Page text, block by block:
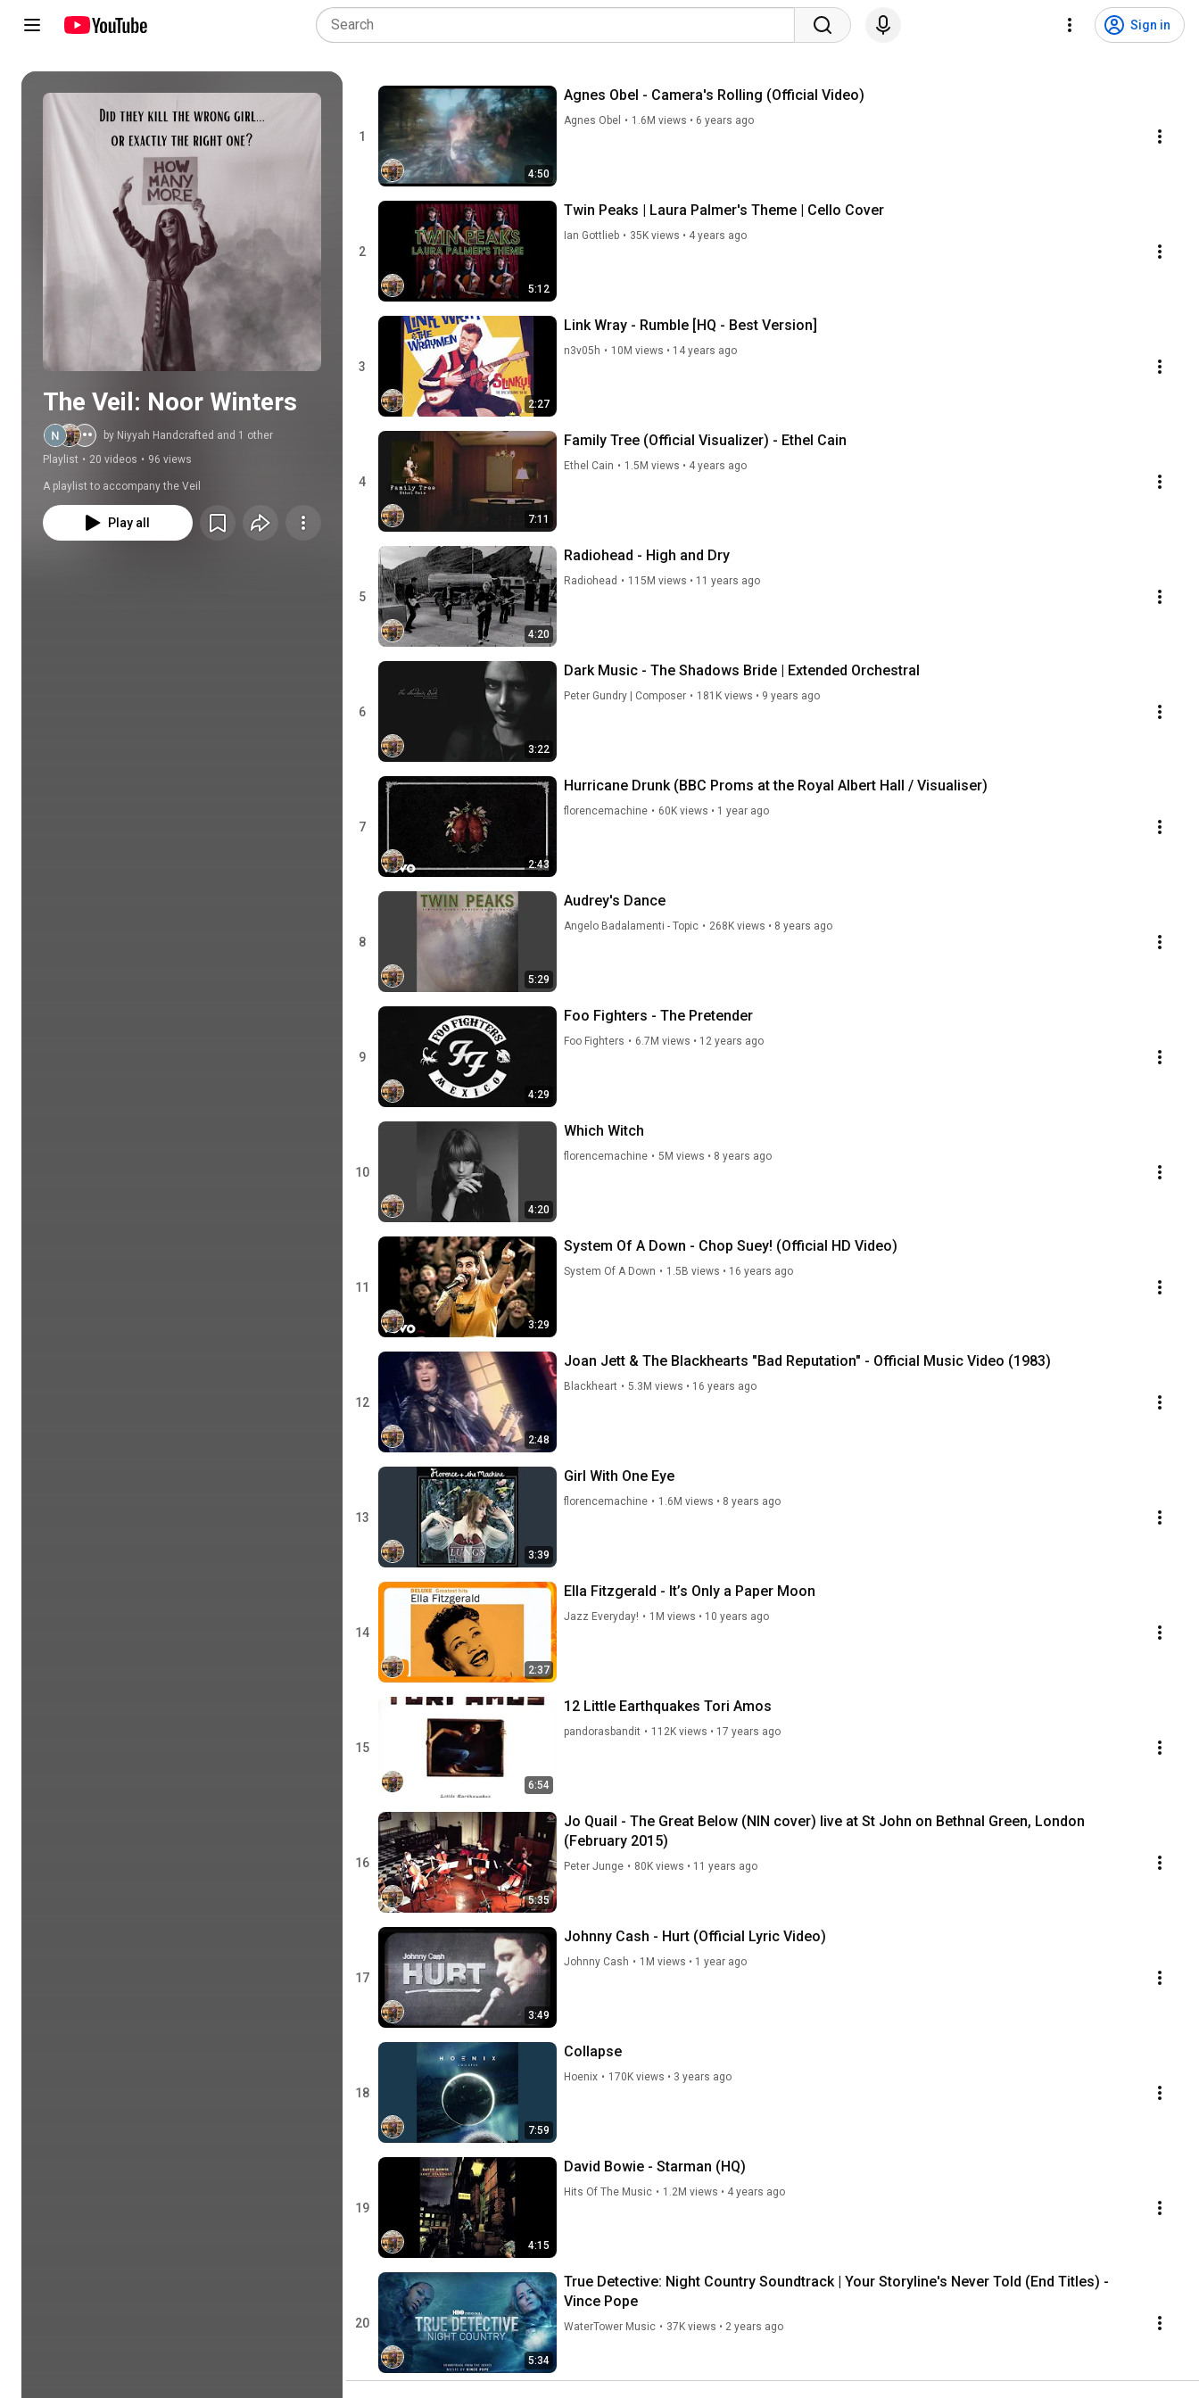
Sign in
Play all
The Veil: Noor Winters
by Niyyah Handcrafted and 1 other
Playlist • 20 videos • 96 views
A playlist to accompany the Veil
Play all
1
4:50
Agnes Obel - Camera's Rolling (Official Video)
Agnes Obel • 1.6M views • 6 years ago
2
5:12
Twin Peaks | Laura Palmer's Theme | Cello Cover
Ian Gottlieb • 35K views • 4 years ago
3
2:27
Link Wray - Rumble [HQ - Best Version]
n3v05h • 10M views • 14 years ago
4
7:11
Family Tree (Official Visualizer) - Ethel Cain
Ethel Cain • 1.5M views • 4 years ago
5
4:20
Radiohead - High and Dry
Radiohead • 115M views • 11 years ago
6
3:22
Dark Music - The Shadows Bride | Extended Orchestral
Peter Gundry | Composer • 181K views • 9 years ago
7
2:43
Hurricane Drunk (BBC Proms at the Royal Albert Hall / Visualiser)
florencemachine • 60K views • 1 year ago
8
5:29
Audrey's Dance
Angelo Badalamenti - Topic • 268K views • 8 years ago
9
4:29
Foo Fighters - The Pretender
Foo Fighters • 6.7M views • 12 years ago
10
4:20
Which Witch
florencemachine • 5M views • 8 years ago
11
3:29
System Of A Down - Chop Suey! (Official HD Video)
System Of A Down • 1.5B views • 16 years ago
12
2:48
Joan Jett & The Blackhearts "Bad Reputation" - Official Music Video (1983)
Blackheart • 5.3M views • 16 years ago
13
3:39
Girl With One Eye
florencemachine • 1.6M views • 8 years ago
14
2:37
Ella Fitzgerald - It’s Only a Paper Moon
Jazz Everyday! • 1M views • 10 years ago
15
6:54
12 Little Earthquakes Tori Amos
pandorasbandit • 112K views • 17 years ago
16
5:35
Jo Quail - The Great Below (NIN cover) live at St John on Bethnal Green, London
(February 2015)
Peter Junge • 80K views • 11 years ago
17
3:49
Johnny Cash - Hurt (Official Lyric Video)
Johnny Cash • 1M views • 1 year ago
18
7:59
Collapse
Hoenix • 170K views • 3 years ago
19
4:15
David Bowie - Starman (HQ)
Hits Of The Music • 1.2M views • 4 years ago
20
5:34
True Detective: Night Country Soundtrack | Your Storyline's Never Told (End Titles) -
Vince Pope
WaterTower Music • 37K views • 2 years ago